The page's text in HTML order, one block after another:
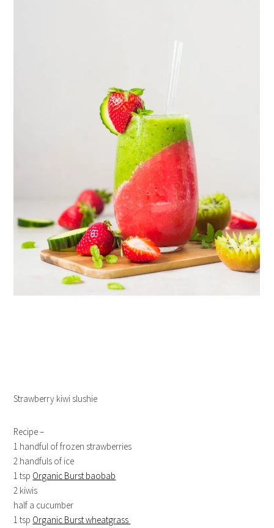
Strawberry kiwi slushie
Recipe –
1 handful of frozen strawberries
2 handfuls of ice
1 tsp Organic Burst baobab
2 kiwis
half a cucumber
1 tsp Organic Burst wheatgrass